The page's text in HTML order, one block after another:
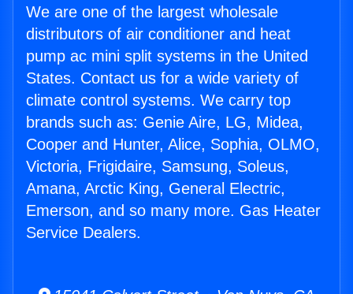
We are one of the largest wholesale
distributors of air conditioner and heat
pump ac mini split systems in the United
States. Contact us for a wide variety of
climate control systems. We carry top
brands such as: Genie Aire, LG, Midea,
Cooper and Hunter, Alice, Sophia, OLMO,
Victoria, Frigidaire, Samsung, Soleus,
Amana, Arctic King, General Electric,
Emerson, and so many more. Gas Heater
Service Dealers.